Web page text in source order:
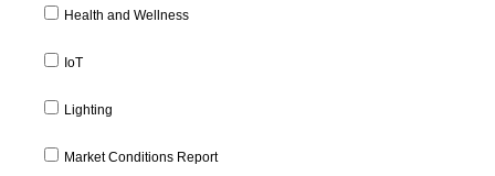
Health and Wellness
IoT
Lighting
Market Conditions Report